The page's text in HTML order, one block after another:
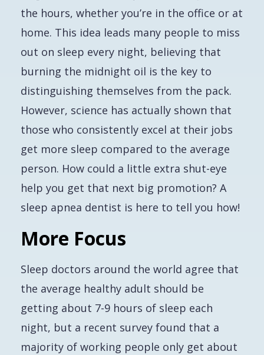
the hours, whether you’re in the office or at
home. This idea leads many people to miss
out on sleep every night, believing that
burning the midnight oil is the key to
distinguishing themselves from the pack.
However, science has actually shown that
those who consistently excel at their jobs
get more sleep compared to the average
person. How could a little extra shut-eye
help you get that next big promotion? A
sleep apnea dentist is here to tell you how!
More Focus
Sleep doctors around the world agree that
the average healthy adult should be
getting about 7-9 hours of sleep each
night, but a recent survey found that a
majority of working people only get about